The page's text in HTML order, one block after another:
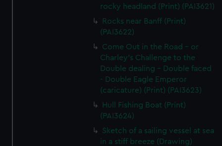
rocky headland (Print) (PAI3621)
Rocks near Banff (Print)
(PAI3622)
Come Out in the Road - or
Charley's Challenge to the
Double dealing - Double faced
- Double Eagle Emperor
(caricature) (Print) (PAI3623)
Hull Fishing Boat (Print)
(PAI3624)
Sketch of a sailing vessel at sea
in a stiff breeze (Drawing)